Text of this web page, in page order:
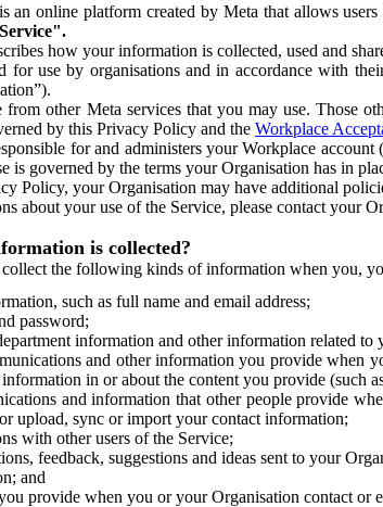
an online platform created by Meta that allows
how your information is collected, used and
for use by organisations and in accordance with
from other Meta services that you may use. Those
by this Privacy Policy and the Workplace
for and administers your Workplace
is governed by the terms your Organisation has in
Policy, your Organisation may have additional
about your use of the Service, please contact your
is collected?
the following kinds of information when you,
such as full name and email address;
password;
information and other information related to
and other information you provide when
in or about the content you provide (such
and information that other people provide
upload, sync or import your contact information;
with other users of the Service;
feedback, suggestions and ideas sent to your
and
provide when you or your Organisation contact or